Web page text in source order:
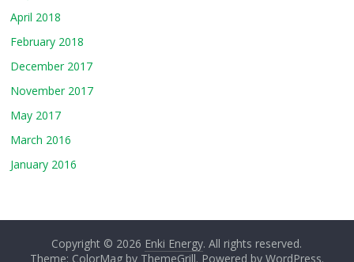
April 2018
February 2018
December 2017
November 2017
May 2017
March 2016
January 2016
Copyright © 2026 Enki Energy. All rights reserved.
Theme: ColorMag by ThemeGrill. Powered by WordPress.